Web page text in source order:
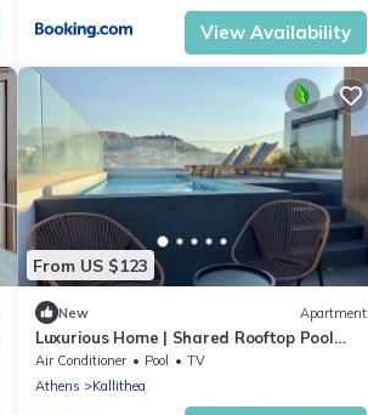
View Availability
From US $123
New Apartment
Luxurious Home | Shared Rooftop Pool
and Gym by TT
Air Conditioner Pool
TV
Athens
Kallithea